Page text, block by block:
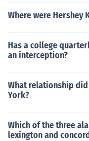
Where were Hershey
Has a college
an interception?
What relationship
York?
Which of the three
lexington and